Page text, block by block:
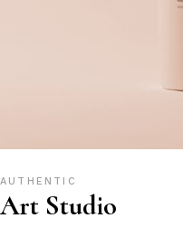
AUTHENTIC
Art Studio